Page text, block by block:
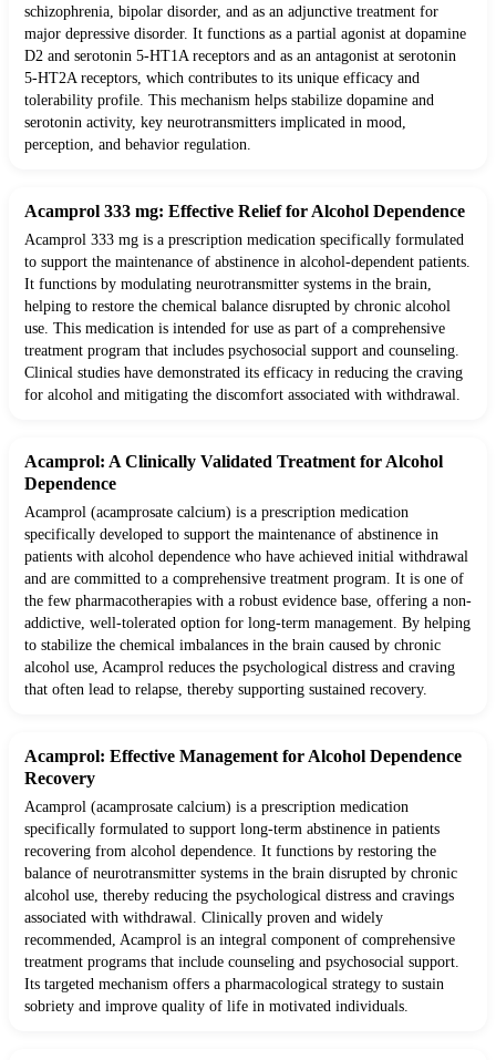
schizophrenia, bipolar disorder, and as an adjunctive treatment for
major depressive disorder. It functions as a partial agonist at dopamine
D2 and serotonin 5-HT1A receptors and as an antagonist at serotonin
5-HT2A receptors, which contributes to its unique efficacy and
tolerability profile. This mechanism helps stabilize dopamine and
serotonin activity, key neurotransmitters implicated in mood,
perception, and behavior regulation.
Acamprol 333 mg: Effective Relief for Alcohol Dependence
Acamprol 333 mg is a prescription medication specifically formulated
to support the maintenance of abstinence in alcohol-dependent patients.
It functions by modulating neurotransmitter systems in the brain,
helping to restore the chemical balance disrupted by chronic alcohol
use. This medication is intended for use as part of a comprehensive
treatment program that includes psychosocial support and counseling.
Clinical studies have demonstrated its efficacy in reducing the craving
for alcohol and mitigating the discomfort associated with withdrawal.
Acamprol: A Clinically Validated Treatment for Alcohol
Dependence
Acamprol (acamprosate calcium) is a prescription medication
specifically developed to support the maintenance of abstinence in
patients with alcohol dependence who have achieved initial withdrawal
and are committed to a comprehensive treatment program. It is one of
the few pharmacotherapies with a robust evidence base, offering a non-
addictive, well-tolerated option for long-term management. By helping
to stabilize the chemical imbalances in the brain caused by chronic
alcohol use, Acamprol reduces the psychological distress and craving
that often lead to relapse, thereby supporting sustained recovery.
Acamprol: Effective Management for Alcohol Dependence
Recovery
Acamprol (acamprosate calcium) is a prescription medication
specifically formulated to support long-term abstinence in patients
recovering from alcohol dependence. It functions by restoring the
balance of neurotransmitter systems in the brain disrupted by chronic
alcohol use, thereby reducing the psychological distress and cravings
associated with withdrawal. Clinically proven and widely
recommended, Acamprol is an integral component of comprehensive
treatment programs that include counseling and psychosocial support.
Its targeted mechanism offers a pharmacological strategy to sustain
sobriety and improve quality of life in motivated individuals.